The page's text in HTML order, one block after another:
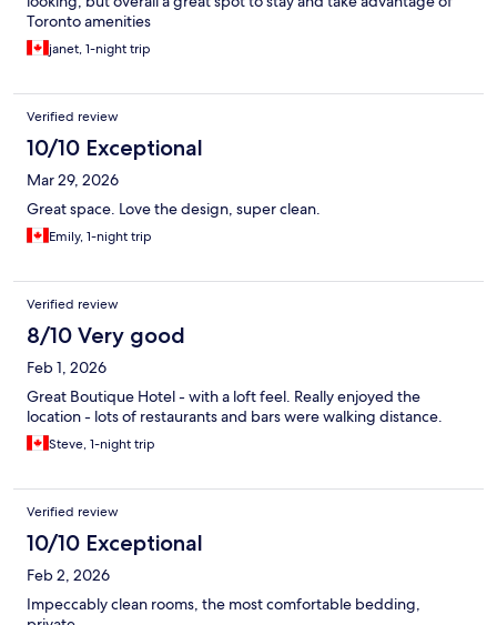
Toronto amenities
janet, 1-night trip
Verified review
10/10 Exceptional
Mar 29, 2026
Great space. Love the design, super clean.
Emily, 1-night trip
Verified review
8/10 Very good
Feb 1, 2026
Great Boutique Hotel - with a loft feel. Really enjoyed the
location - lots of restaurants and bars were walking distance.
Steve, 1-night trip
Verified review
10/10 Exceptional
Feb 2, 2026
Impeccably clean rooms, the most comfortable bedding,